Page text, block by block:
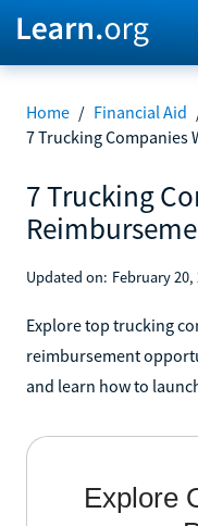
Home / Financial Aid
7 Trucking Companies
7 Trucking
Updated on: February 20,
Explore top trucking
reimbursement
and learn how to